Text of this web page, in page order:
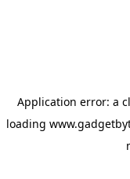
Application error: a
loading